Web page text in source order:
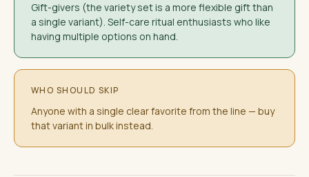
Gift-givers (the variety set is a more flexible gift than
a single variant). Self-care ritual enthusiasts who like
having multiple options on hand.
WHO SHOULD SKIP
Anyone with a single clear favorite from the line — buy
that variant in bulk instead.